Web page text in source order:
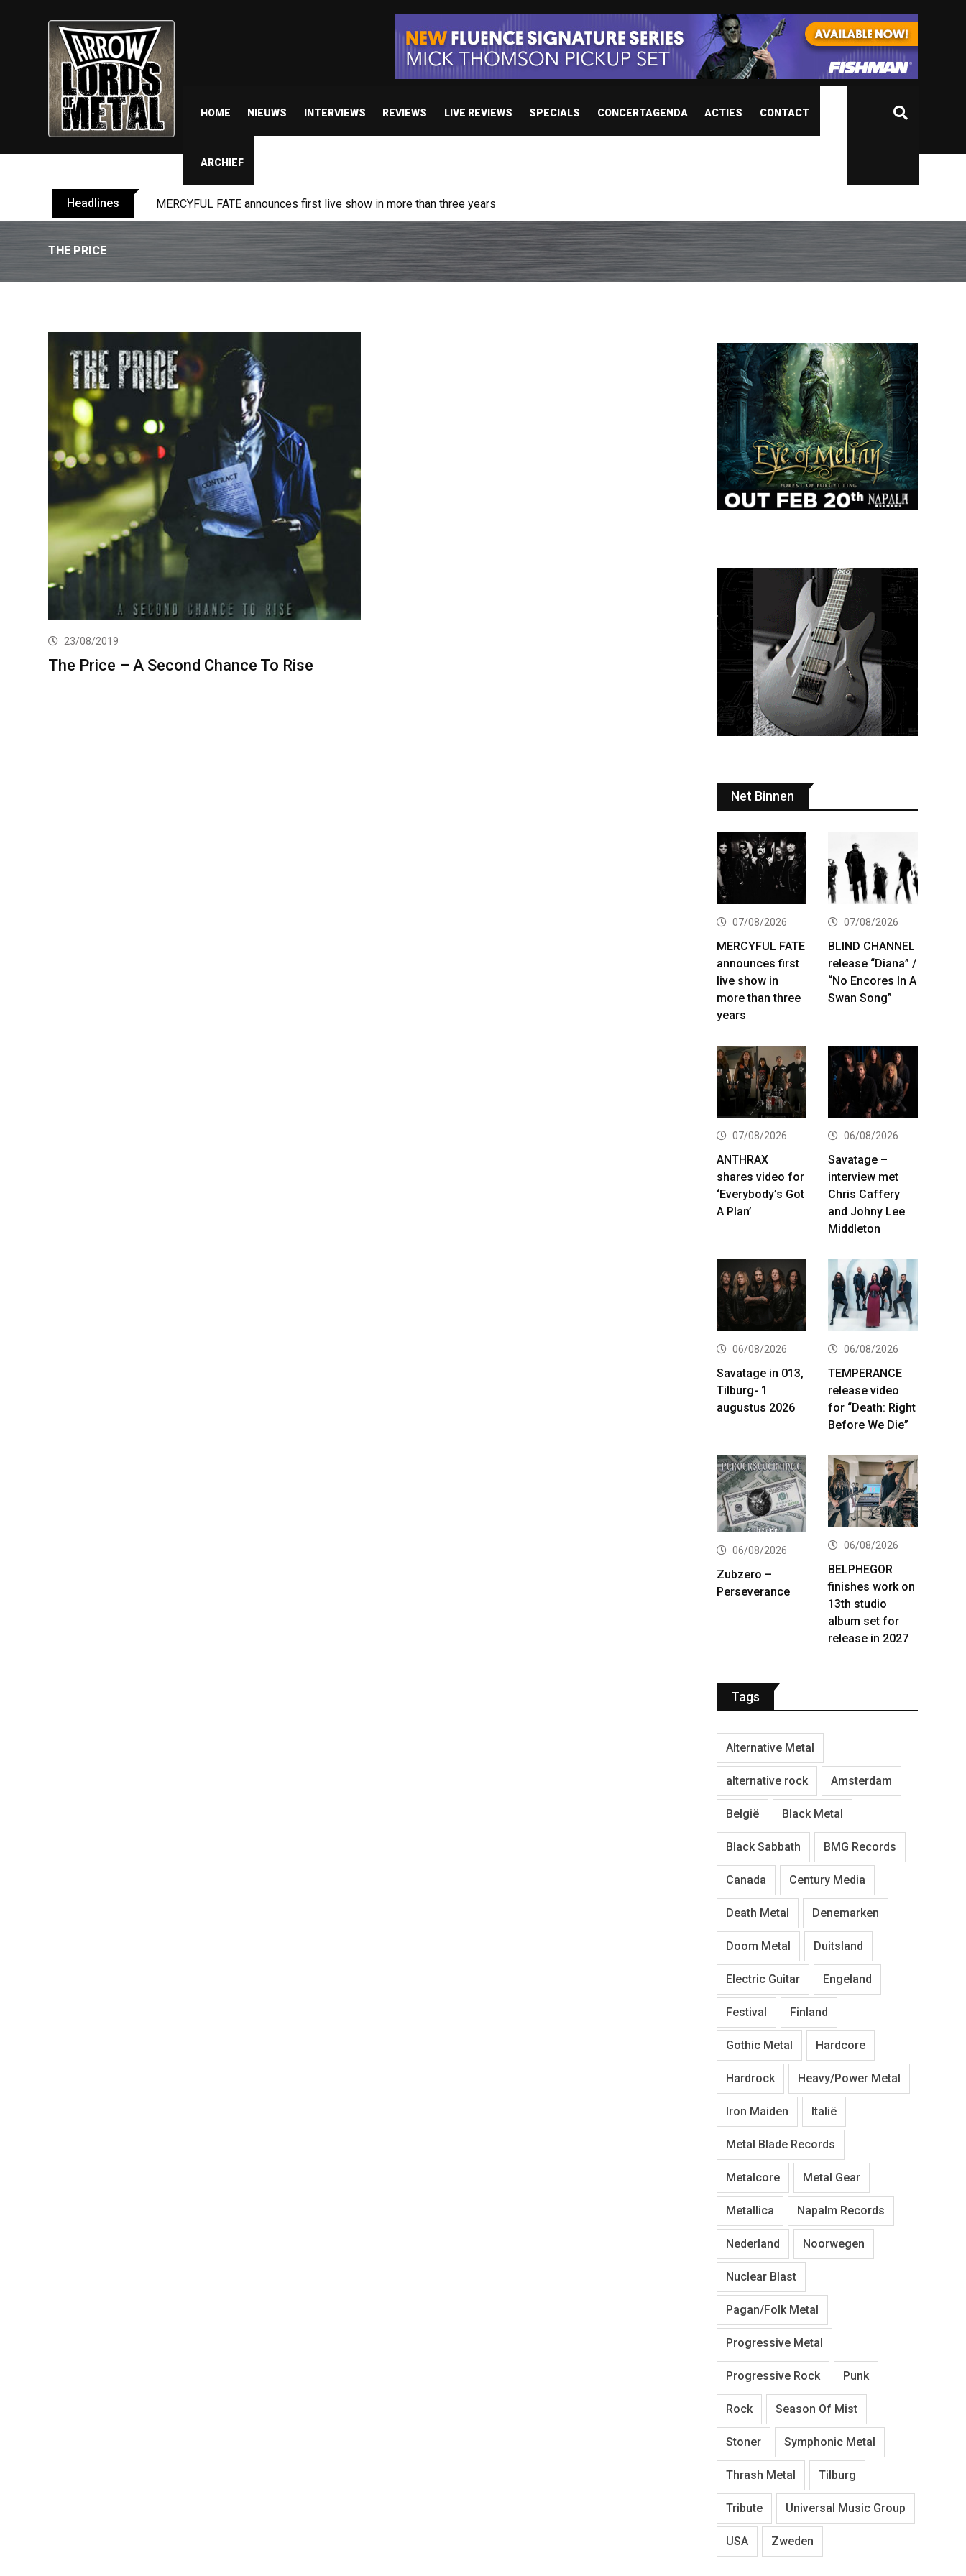
HOME NIEUWS INTERVIEWS REVIEWS LIVE REVIEWS SPECIALS CONCERTAGENDA ACTIES CONTACT
ARCHIEF
Headlines MERCYFUL FATE announces first live show in more than three years
THE PRICE
23/08/2019
The Price – A Second Chance To Rise
Net Binnen
07/08/2026
MERCYFUL FATE
announces first
live show in
more than three
years
07/08/2026
BLIND CHANNEL
release “Diana” /
“No Encores In A
Swan Song”
07/08/2026
ANTHRAX
shares video for
‘Everybody’s Got
A Plan’
06/08/2026
Savatage –
interview met
Chris Caffery
and Johny Lee
Middleton
06/08/2026
Savatage in 013,
Tilburg- 1
augustus 2026
06/08/2026
TEMPERANCE
release video
for “Death: Right
Before We Die”
06/08/2026
Zubzero –
Perseverance
06/08/2026
BELPHEGOR
finishes work on
13th studio
album set for
release in 2027
Tags
Alternative Metal
alternative rock Amsterdam
België Black Metal
Black Sabbath BMG Records
Canada Century Media
Death Metal Denemarken
Doom Metal Duitsland
Electric Guitar Engeland
Festival Finland
Gothic Metal Hardcore
Hardrock Heavy/Power Metal
Iron Maiden Italië
Metal Blade Records
Metalcore Metal Gear
Metallica Napalm Records
Nederland Noorwegen
Nuclear Blast
Pagan/Folk Metal
Progressive Metal
Progressive Rock Punk
Rock Season Of Mist
Stoner Symphonic Metal
Thrash Metal Tilburg
Tribute Universal Music Group
USA Zweden